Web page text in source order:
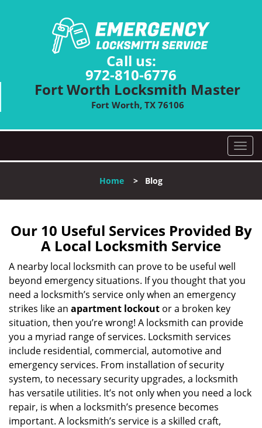
Call us:
972-810-6776
Fort Worth Locksmith Master
Fort Worth, TX 76106
T
o
l
n
a
g
o
Home > Blog
Our 10 Useful Services Provided By
A Local Locksmith Service
A nearby local locksmith can prove to be useful well
beyond emergency situations. If you thought that you
need a locksmith’s service only when an emergency
strikes like an apartment lockout or a broken key
situation, then you’re wrong! A locksmith can provide
you a myriad range of services. Locksmith services
include residential, commercial, automotive and
emergency services. From installation of security
system, to necessary security upgrades, a locksmith
has versatile utilities. It’s not only when you need a lock
repair, is when a locksmith’s presence becomes
important. A locksmith’s service is a skilled craft,